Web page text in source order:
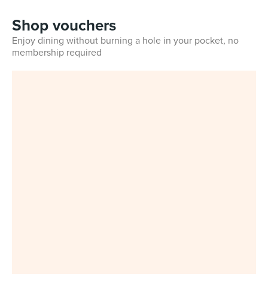
Shop vouchers
Enjoy dining without burning a hole in your pocket, no
membership required